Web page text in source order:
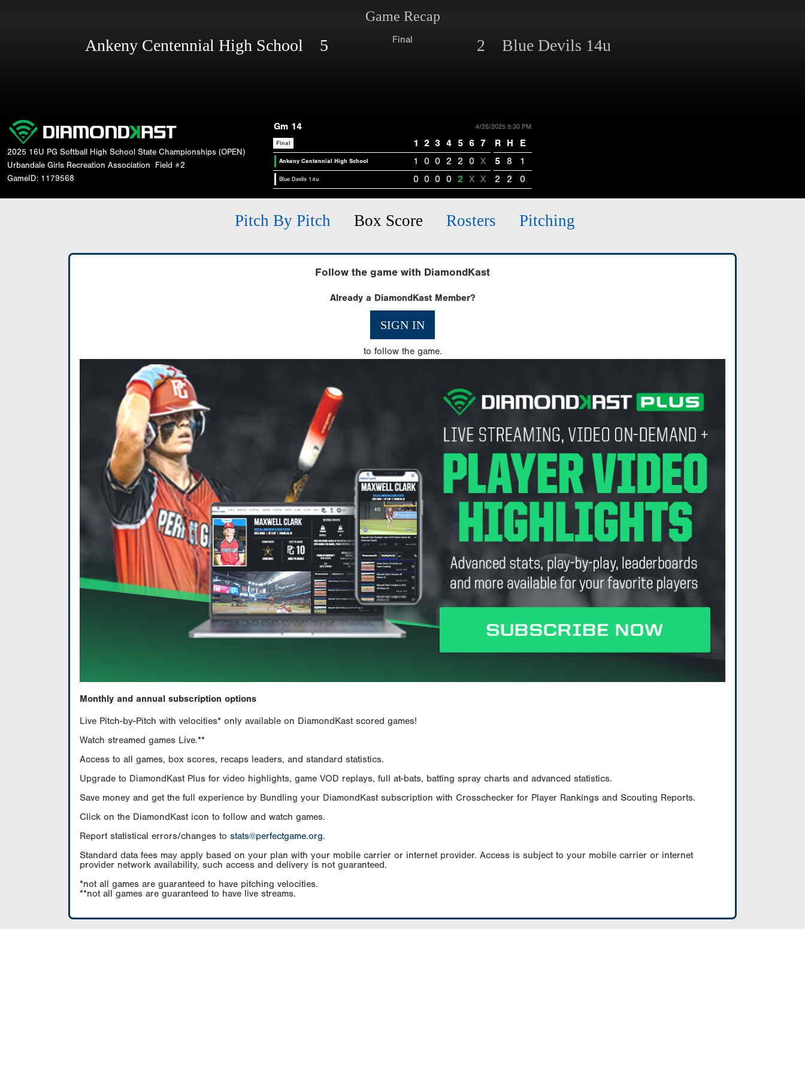
Game Recap
Ankeny Centennial High School 5 Final 2 Blue Devils 14u
2025 16U PG Softball High School State Championships (OPEN)
Urbandale Girls Recreation Association
Field #2
GameID: 1179568
Gm 14 4/26/2025 5:30 PM
Final 1 2 3 4 5 6 7 R H E
Ankeny Centennial High School 1 0 0 2 2 0 X 5 8 1
Blue Devils 14u 0 0 0 0 2 X X 2 2 0
Pitch By Pitch Box Score Rosters Pitching
Follow the game with DiamondKast
Already a DiamondKast Member?
SIGN IN
to follow the game.
Monthly and annual subscription options
Live Pitch-by-Pitch with velocities* only available on DiamondKast scored games!
Watch streamed games Live.**
Access to all games, box scores, recaps leaders, and standard statistics.
Upgrade to DiamondKast Plus for video highlights, game VOD replays, full at-bats, batting spray charts and advanced statistics.
Save money and get the full experience by Bundling your DiamondKast subscription with Crosschecker for Player Rankings and Scouting Reports.
Click on the DiamondKast icon to follow and watch games.
Report statistical errors/changes to stats@perfectgame.org.
Standard data fees may apply based on your plan with your mobile carrier or internet provider. Access is subject to your mobile carrier or internet
provider network availability, such access and delivery is not guaranteed.
*not all games are guaranteed to have pitching velocities.
**not all games are guaranteed to have live streams.